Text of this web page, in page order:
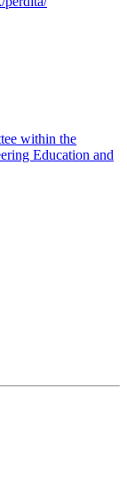
within the
Education and